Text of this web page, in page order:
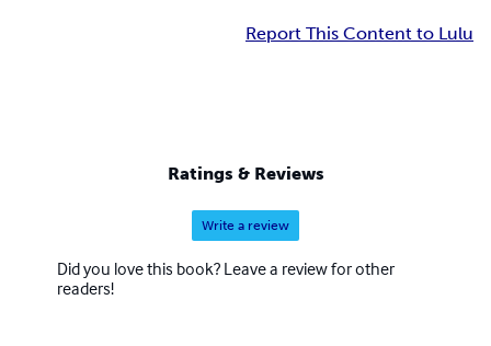
Report This Content to Lulu
Ratings & Reviews
Write a review
Did you love this book? Leave a review for other
readers!